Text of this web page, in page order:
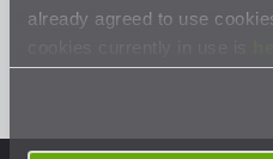
already agreed to use
Privacy Statement.